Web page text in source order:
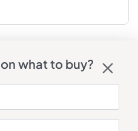
what to buy?